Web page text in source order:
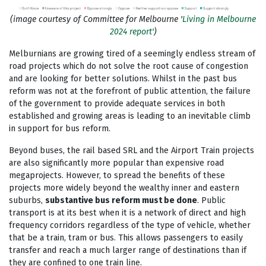
(image courtesy of Committee for Melbourne 'Living in Melbourne
2024 report')
Melburnians are growing tired of a seemingly endless stream of
road projects which do not solve the root cause of congestion
and are looking for better solutions. Whilst in the past bus
reform was not at the forefront of public attention, the failure
of the government to provide adequate services in both
established and growing areas is leading to an inevitable climb
in support for bus reform.
Beyond buses, the rail based SRL and the Airport Train projects
are also significantly more popular than expensive road
megaprojects. However, to spread the benefits of these
projects more widely beyond the wealthy inner and eastern
suburbs, substantive bus reform must be done. Public
transport is at its best when it is a network of direct and high
frequency corridors regardless of the type of vehicle, whether
that be a train, tram or bus. This allows passengers to easily
transfer and reach a much larger range of destinations than if
they are confined to one train line.